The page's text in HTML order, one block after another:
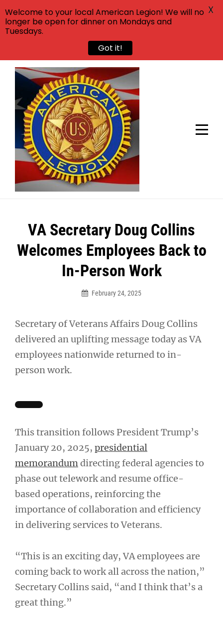
Skip
content
VA Secretary Doug Collins
Welcomes Employees Back to
In-Person Work
February 24, 2025
Secretary of Veterans Affairs Doug Collins
delivered an uplifting message today as VA
employees nationwide returned to in-
person work.
This transition follows President Trump’s
January 20, 2025, presidential
memorandumdirecting federal agencies to
phase out telework and resume office-
based operations, reinforcing the
importance of collaboration and efficiency
in delivering services to Veterans.
“This is an exciting day, VA employees are
coming back to work all across the nation,”
Secretary Collins said, “and I think that’s a
great thing.”
Post
navigation
Welcome to your local American Legion! We will no
longer be open for dinner on Mondays and
Tuesdays.
Got it!
X